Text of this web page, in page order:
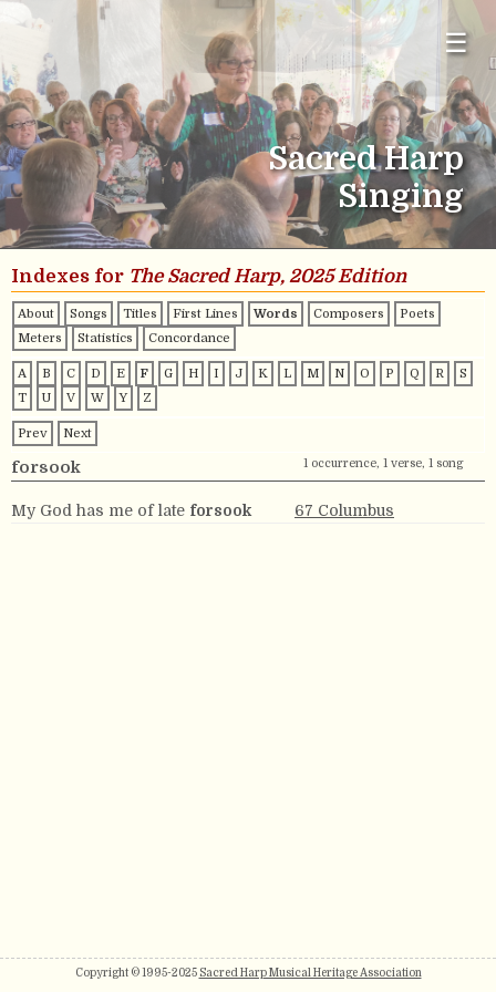
☰
Sacred Harp
Singing
Indexes for The Sacred Harp, 2025 Edition
About Songs Titles First Lines Words Composers
Poets
Meters
Statistics Concordance
A B C D E F G H I J K L M N O P Q R
S
T
U V W Y Z
Prev Next
forsook 1 occurrence, 1 verse, 1 song
My God has me of late forsook 67 Columbus
Copyright © 1995-2025 Sacred Harp Musical Heritage Association